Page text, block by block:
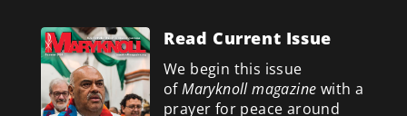
Read Current Issue
We begin this issue
ofMaryknoll magazine with a
prayer for peace around